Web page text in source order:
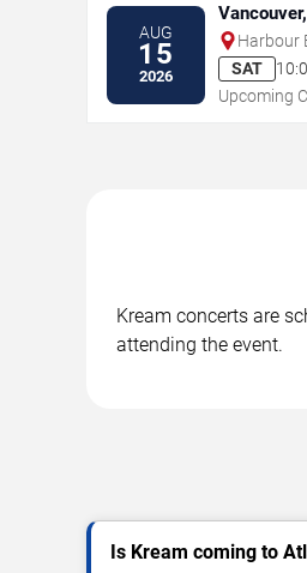
AUG
15
2026
Harbour
SAT
Upcoming
Kream concerts are
attending the event.
Is Kream coming to